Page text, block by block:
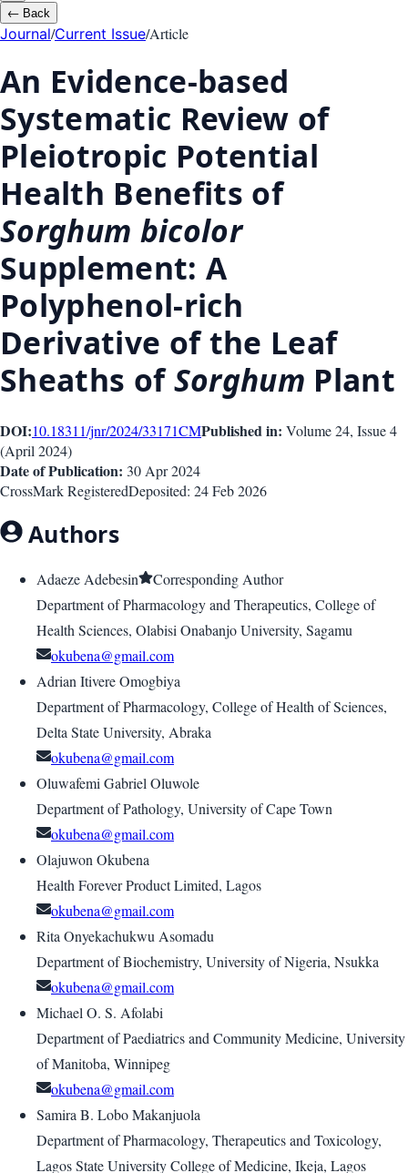
← Back
Journal/Current Issue/Article
An Evidence-based
Systematic Review of
Pleiotropic Potential
Health Benefits of
Sorghum bicolor
Supplement: A
Polyphenol-rich
Derivative of the Leaf
Sheaths ofSorghum Plant
DOI:10.18311/jnr/2024/33171CMPublished in: Volume 24, Issue4
(April 2024)
Date of Publication: 30 Apr 2024
CrossMark RegisteredDeposited: 24 Feb 2026
Authors
Adaeze Adebesin
Corresponding Author
Department of Pharmacology and Therapeutics, College of
Health Sciences, Olabisi Onabanjo University, Sagamu
okubena@gmail.com
Adrian Itivere Omogbiya
Department of Pharmacology, College of Health of Sciences,
Delta State University, Abraka
okubena@gmail.com
Oluwafemi Gabriel Oluwole
Department of Pathology, University of Cape Town
okubena@gmail.com
Olajuwon Okubena
Health Forever Product Limited, Lagos
okubena@gmail.com
Rita Onyekachukwu Asomadu
Department of Biochemistry, University of Nigeria, Nsukka
okubena@gmail.com
Michael O. S. Afolabi
Department of Paediatrics and Community Medicine, University
of Manitoba, Winnipeg
okubena@gmail.com
Samira B. Lobo Makanjuola
Department of Pharmacology, Therapeutics and Toxicology,
Lagos State University College of Medicine, Ikeja, Lagos